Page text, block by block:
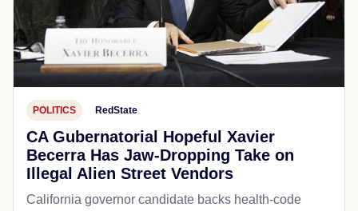
POLITICS RedState
CA Gubernatorial Hopeful Xavier
Becerra Has Jaw-Dropping Take on
Illegal Alien Street Vendors
California governor candidate backs health-code